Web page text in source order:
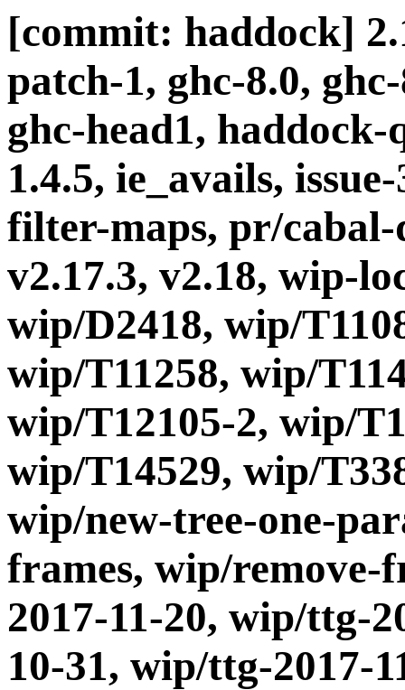
[commit: haddock]
patch-1, ghc-8.0,
ghc-head1,
1.4.5, ie_avails,
filter-maps, pr/cabal-
v2.17.3, v2.18, wip-
wip/D2418, wip/
wip/T11258, wip/
wip/T12105-2, wip/
wip/T14529, wip/
wip/new-tree-one-
frames, wip/
2017-11-20, wip/ttg-
10-31, wip/ttg-2017-